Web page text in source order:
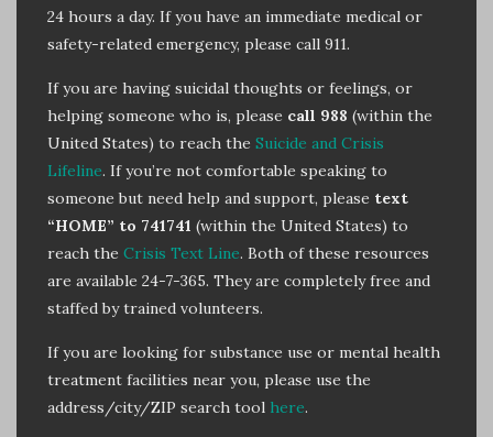
24 hours a day. If you have an immediate medical or
safety-related emergency, please call 911.
If you are having suicidal thoughts or feelings, or
helping someone who is, please call 988 (within the
United States) to reach the Suicide and Crisis
Lifeline. If you’re not comfortable speaking to
someone but need help and support, please text
“HOME” to 741741 (within the United States) to
reach the Crisis Text Line. Both of these resources
are available 24-7-365. They are completely free and
staffed by trained volunteers.
If you are looking for substance use or mental health
treatment facilities near you, please use the
address/city/ZIP search tool here.